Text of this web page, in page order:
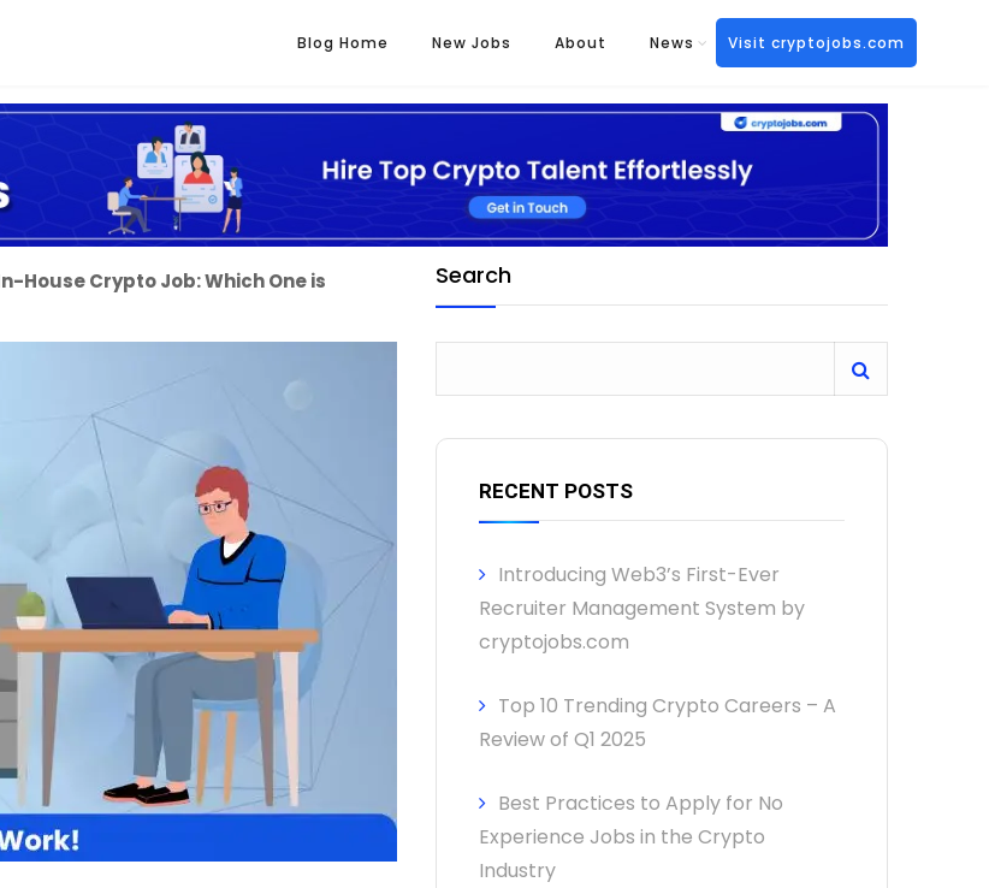
Blog Home New Jobs About News Visit cryptojobs.com
House Crypto Job: Which One is
Search
RECENT POSTS
Introducing Web3’s First-Ever
Recruiter Management System by
cryptojobs.com
Top 10 Trending Crypto Careers – A
Review of Q1 2025
Best Practices to Apply for No
Experience Jobs in the Crypto
Industry